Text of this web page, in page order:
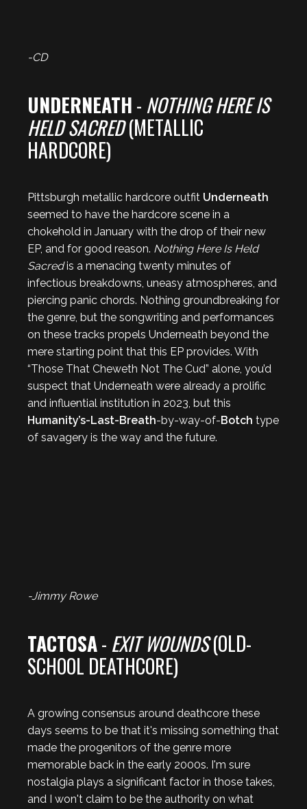
-CD
UNDERNEATH- NOTHING HERE IS
HELD SACRED(METALLIC
HARDCORE)
Pittsburgh metallic hardcore outfit Underneath
seemed to have the hardcore scene in a
chokehold in January with the drop of their new
EP, and for good reason. Nothing Here Is Held
Sacredis a menacing twenty minutes of
infectious breakdowns, uneasy atmospheres, and
piercing panic chords. Nothing groundbreaking for
the genre, but the songwriting and performances
on these tracks propels Underneath beyond the
mere starting point that this EP provides. With
“Those That Cheweth Not The Cud” alone, you’d
suspect that Underneath were already a prolific
and influential institution in 2023, but this
Humanity’s-Last-Breath-by-way-of-Botch type
of savagery is the way and the future.
-Jimmy Rowe
TACTOSA- EXIT WOUNDS(OLD-
SCHOOL DEATHCORE)
A growing consensus around deathcore these
days seems to be that it's missing something that
made the progenitors of the genre more
memorable back in the early 2000s. I'm sure
nostalgia plays a significant factor in those takes,
and I won't claim to be the authority on what